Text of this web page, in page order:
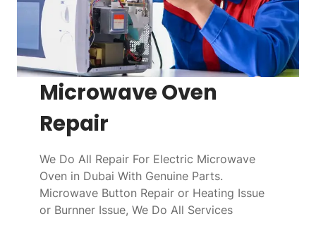
Microwave Oven
Repair
We Do All Repair For Electric Microwave
Oven in Dubai With Genuine Parts.
Microwave Button Repair or Heating Issue
or Burnner Issue, We Do All Services